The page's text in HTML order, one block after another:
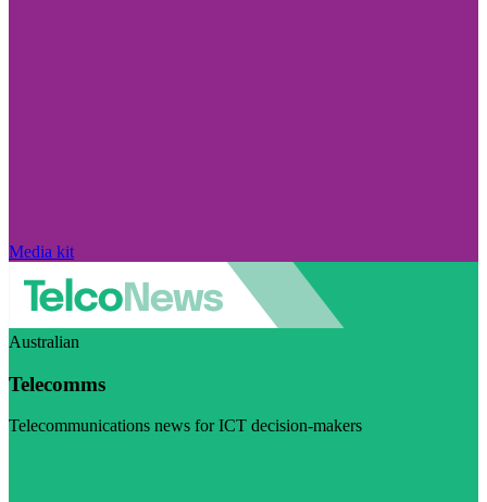
Media kit
Australian
Telecomms
Telecommunications news for ICT decision-makers